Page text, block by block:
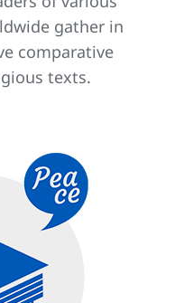
gather in
comparative
texts.